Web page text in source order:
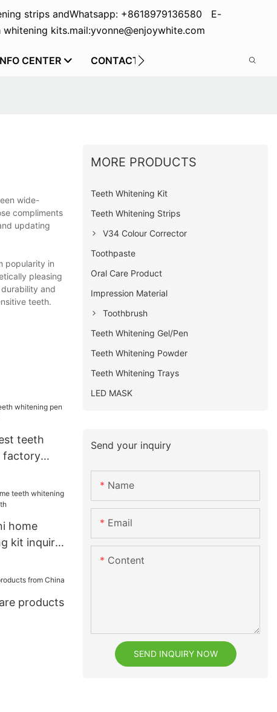
strips and
whitening kits.
Whatsapp: +8618979136580 E-
mail:yvonne@enjoywhite.com
CENTER CONTACT US
wide-
compliments
updating
popularity in
pleasing
and
teeth.
teeth
factory
home
kit inquire
products
MORE PRODUCTS
Teeth Whitening Kit
Teeth Whitening Strips
V34 Colour Corrector
Toothpaste
Oral Care Product
Impression Material
Toothbrush
Teeth Whitening Gel/Pen
Teeth Whitening Powder
Teeth Whitening Trays
LED MASK
Send your inquiry
Name
Email
Content
SEND INQUIRY NOW